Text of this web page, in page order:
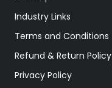
Industry Links
Terms and Conditions
Refund & Return Policy
Privacy Policy